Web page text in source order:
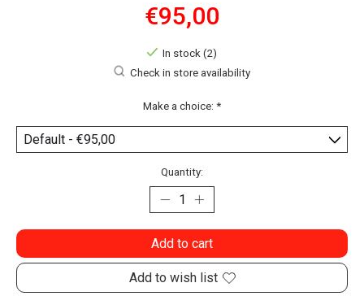
€95,00
In stock (2)
Check in store availability
Make a choice: *
Quantity:
Add to cart
Add to wish list